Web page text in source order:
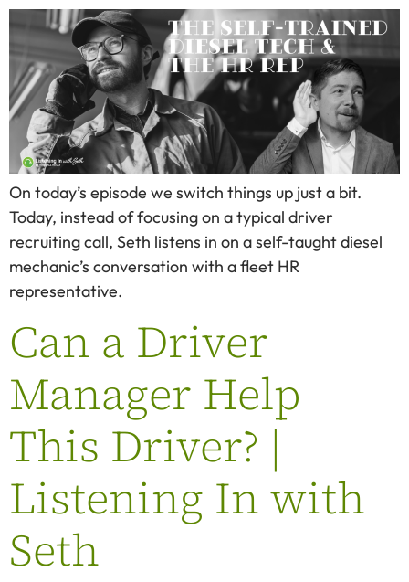
On today’s episode we switch things up just a bit.
Today, instead of focusing on a typical driver
recruiting call, Seth listens in on a self-taught diesel
mechanic’s conversation with a fleet HR
representative.
Can a Driver
Manager Help
This Driver? |
Listening In with
Seth